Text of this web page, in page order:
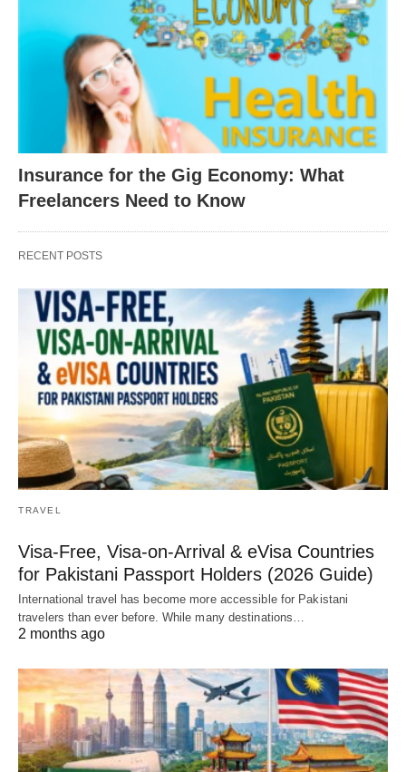
Insurance for the Gig Economy: What
Freelancers Need to Know
RECENT POSTS
TRAVEL
Visa-Free, Visa-on-Arrival & eVisa Countries
for Pakistani Passport Holders (2026 Guide)
International travel has become more accessible for Pakistani
travelers than ever before. While many destinations…
2 months ago